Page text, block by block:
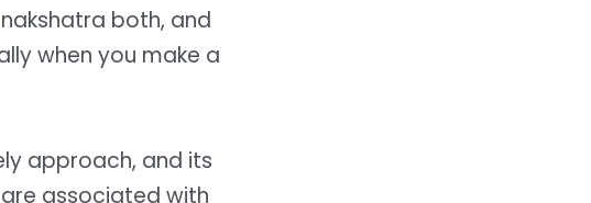
both, and
when you make a
approach, and its
associated with